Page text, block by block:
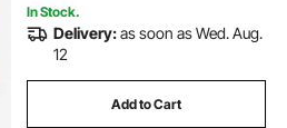
In Stock.
Delivery:as soon as Wed. Aug.
12
Add to Cart